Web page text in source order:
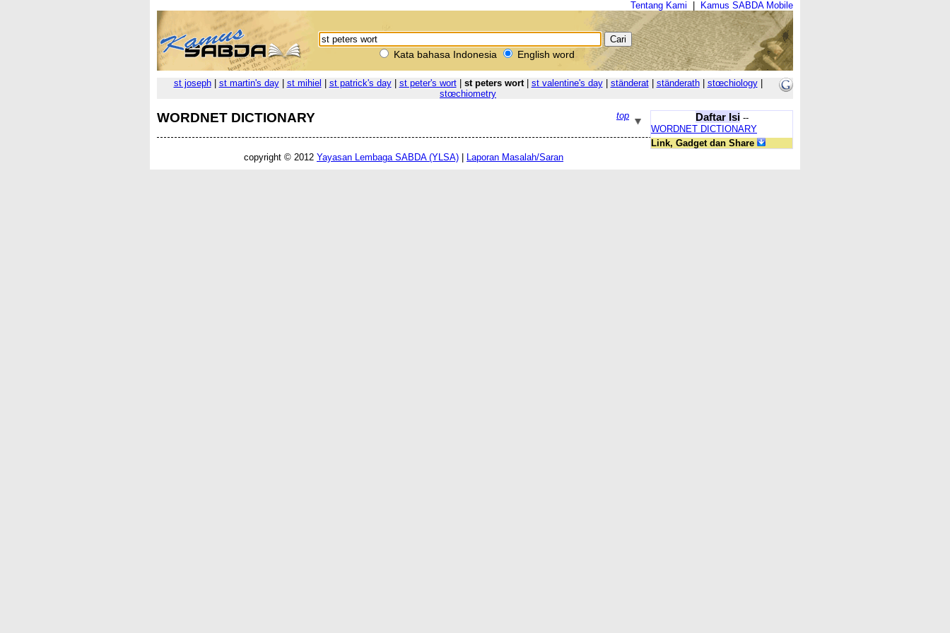
Tentang Kami Kamus SABDA Mobile
Kata bahasa Indonesia English word
st joseph| st martin's day| st mihiel st patrick's day| st peter's wort| st peters wort| st valentine's day| ständerat| ständerath| stœchiology|
stœchiometry
Daftar Isi--
WORDNET DICTIONARY
Link, Gadget dan Share
top
WORDNET DICTIONARY
copyright © 2012 Yayasan Lembaga SABDA (YLSA) Laporan Masalah/Saran